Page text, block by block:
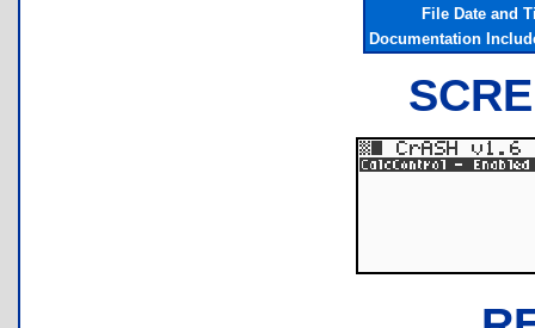
File Date and
Documentation